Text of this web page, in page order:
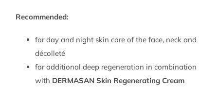
Recommended:
for day and night skin care of the face, neck and
décolleté
for additional deep regeneration in combination
with DERMASAN Skin Regenerating Cream